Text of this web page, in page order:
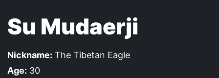
Su Mudaerji
Nickname: The Tibetan Eagle
Age: 30